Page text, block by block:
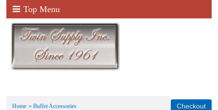
Top Menu
Home »Buffet Accessories